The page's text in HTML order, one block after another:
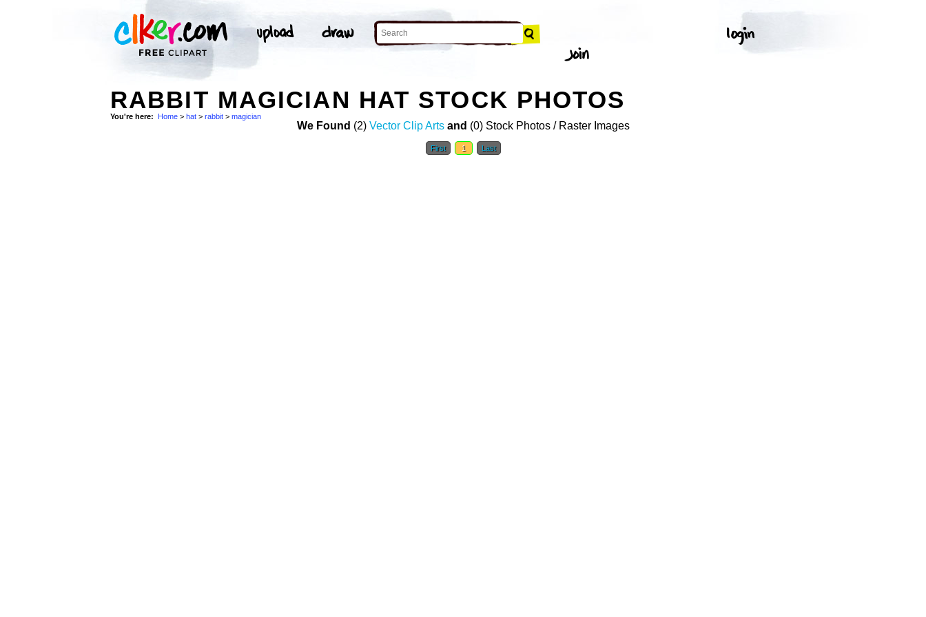
RABBIT MAGICIAN HAT STOCK PHOTOS
You're here: Home > hat > rabbit > magician
We Found (2) Vector Clip Arts and (0) Stock Photos / Raster Images
First 1 Last